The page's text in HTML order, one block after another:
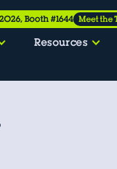
Booth #1644 Meet the
Resources